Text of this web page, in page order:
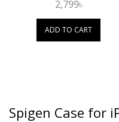
2,799৳
ADD TO CART
Spigen Case for